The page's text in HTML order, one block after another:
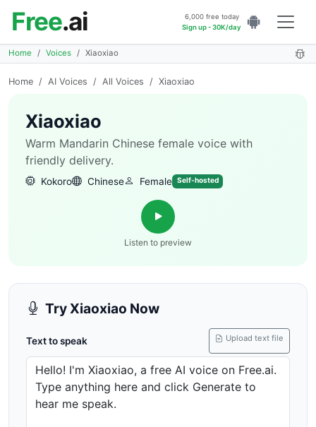
Free.ai
6,000 free today
Sign up - 30K/day
Home Voices Xiaoxiao
Home / AI Voices / All Voices / Xiaoxiao
Xiaoxiao
Warm Mandarin Chinese female voice with
friendly delivery.
Kokoro Chinese Female Self-hosted
Listen to preview
Try Xiaoxiao Now
Text to speak Upload text file